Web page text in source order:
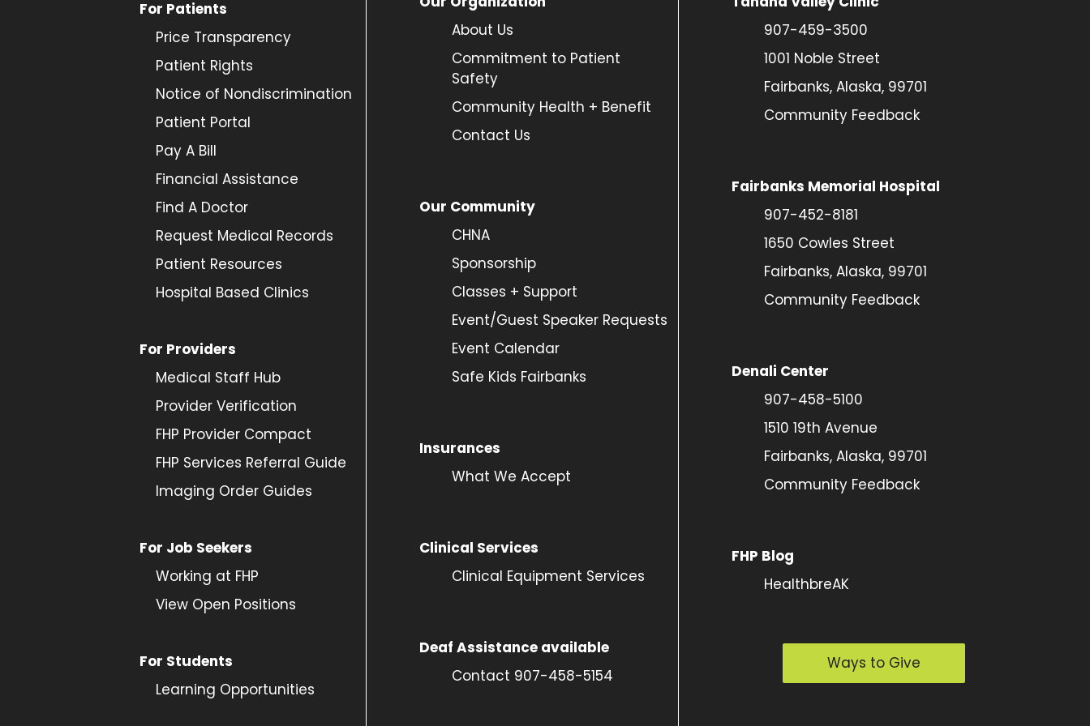
For Patients
Price Transparency
Patient Rights
Notice of Nondiscrimination
Patient Portal
Pay A Bill
Financial Assistance
Find A Doctor
Request Medical Records
Patient Resources
Hospital Based Clinics
For Providers
Medical Staff Hub
Provider Verification
FHP Provider Compact
FHP Services Referral Guide
Imaging Order Guides
For Job Seekers
Working at FHP
View Open Positions
For Students
Learning Opportunities
About Us
Commitment to Patient
Safety
Community Health + Benefit
Contact Us
Our Community
CHNA
Sponsorship
Classes + Support
Event/Guest Speaker Requests
Event Calendar
Safe Kids Fairbanks
Insurances
What We Accept
Clinical Services
Clinical Equipment Services
Deaf Assistance available
Contact 907-458-5154
907-459-3500
1001 Noble Street
Fairbanks, Alaska, 99701
Community Feedback
Fairbanks Memorial Hospital
907-452-8181
1650 Cowles Street
Fairbanks, Alaska, 99701
Community Feedback
Denali Center
907-458-5100
1510 19th Avenue
Fairbanks, Alaska, 99701
Community Feedback
FHP Blog
HealthbreAK
Ways to Give